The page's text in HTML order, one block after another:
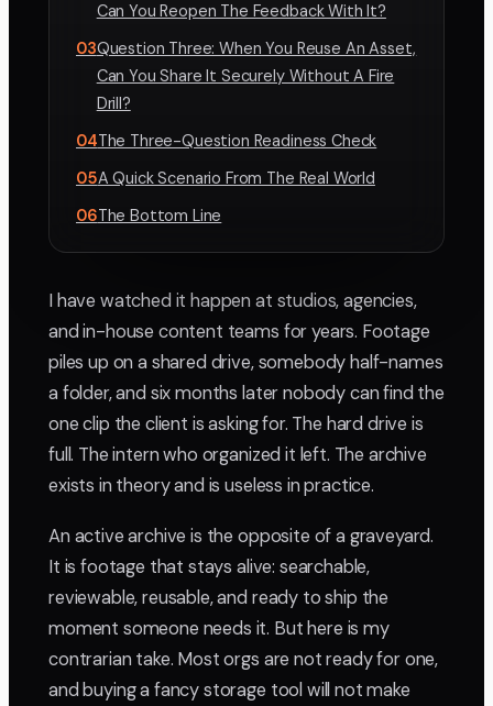
Can You Reopen The Feedback With It?
03Question Three: When You Reuse An Asset,
Can You Share It Securely Without A Fire
Drill?
04The Three-Question Readiness Check
05A Quick Scenario From The Real World
06The Bottom Line
I have watched it happen at studios, agencies,
and in-house content teams for years. Footage
piles up on a shared drive, somebody half-names
a folder, and six months later nobody can find the
one clip the client is asking for. The hard drive is
full. The intern who organized it left. The archive
exists in theory and is useless in practice.
An active archive is the opposite of a graveyard.
It is footage that stays alive: searchable,
reviewable, reusable, and ready to ship the
moment someone needs it. But here is my
contrarian take. Most orgs are not ready for one,
and buying a fancy storage tool will not make